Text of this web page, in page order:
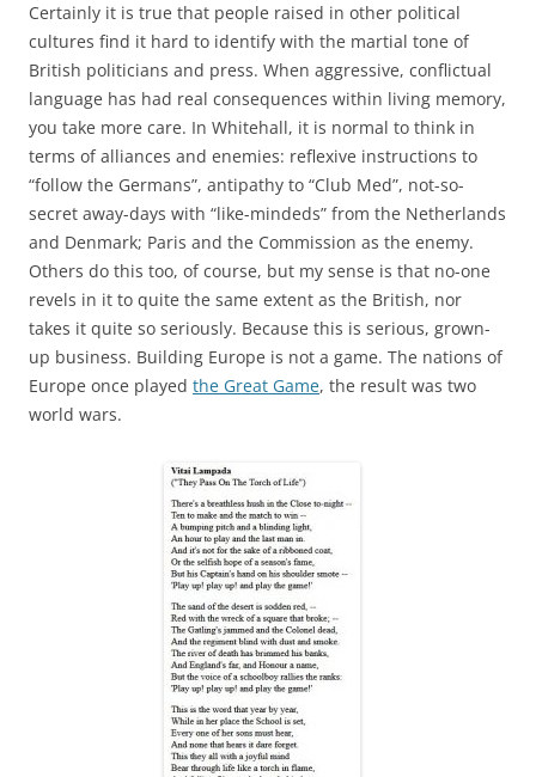
Certainly it is true that people raised in other political
cultures find it hard to identify with the martial tone of
British politicians and press. When aggressive, conflictual
language has had real consequences within living memory,
you take more care. In Whitehall, it is normal to think in
terms of alliances and enemies: reflexive instructions to
“follow the Germans”, antipathy to “Club Med”, not-so-
secret away-days with “like-mindeds” from the Netherlands
and Denmark; Paris and the Commission as the enemy.
Others do this too, of course, but my sense is that no-one
revels in it to quite the same extent as the British, nor
takes it quite so seriously. Because this is serious, grown-
up business. Building Europe is not a game. The nations of
Europe once played the Great Game, the result was two
world wars.